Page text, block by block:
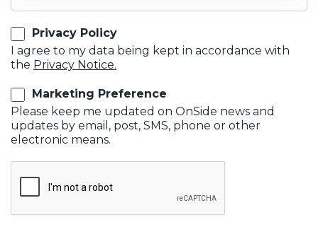
Privacy Policy
I agree to my data being kept in accordance with
the Privacy Notice.
Marketing Preference
Please keep me updated on OnSide news and
updates by email, post, SMS, phone or other
electronic means.